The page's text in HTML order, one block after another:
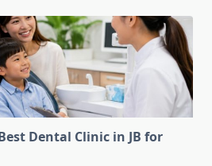
Dental Clinic in JB for